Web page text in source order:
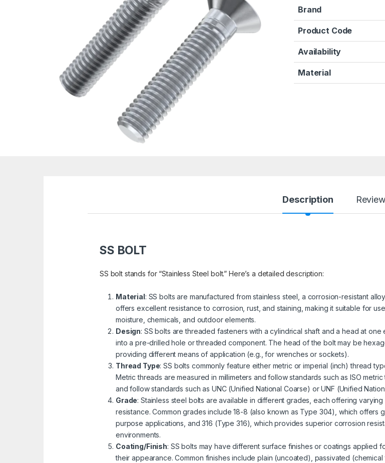
Brand
Product Code
Availability
Material
Description
SS BOLT
SS bolt stands for “Stainless Steel bolt.” Here’s a detailed description:
Material: SS bolts are manufactured from stainless steel, a corrosion-resistant
offers excellent resistance to corrosion, rust, and staining, making it suitable for
moisture, chemicals, and outdoor elements.
Design: SS bolts are threaded fasteners with a cylindrical shaft and a head at
into a pre-drilled hole or threaded component. The head of the bolt may be
providing different means of application (e.g., for wrenches or sockets).
Thread Type: SS bolts commonly feature either metric or imperial (inch) thread
Metric threads are measured in millimeters and follow standards such as ISO
and follow standards such as UNC (Unified National Coarse) or UNF (Unified
Grade: Stainless steel bolts are available in different grades, each offering
resistance. Common grades include 18-8 (also known as Type 304), which
purpose applications, and 316 (Type 316), which provides superior corrosion
environments.
Coating/Finish: SS bolts may have different surface finishes or coatings applied
their appearance. Common finishes include plain (uncoated), passivated